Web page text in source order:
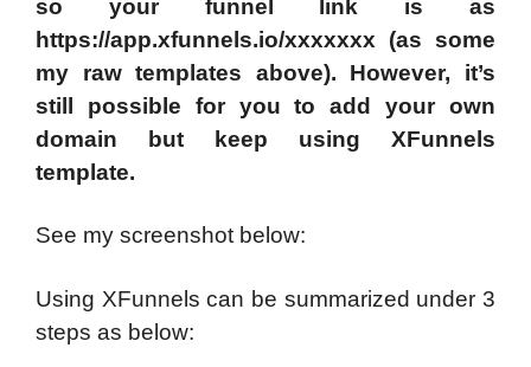
so your funnel link is as
https://app.xfunnels.io/xxxxxxx (as some
my raw templates above). However, it’s
still possible for you to add your own
domain but keep using XFunnels
template.
See my screenshot below:
Using XFunnels can be summarized under 3
steps as below: